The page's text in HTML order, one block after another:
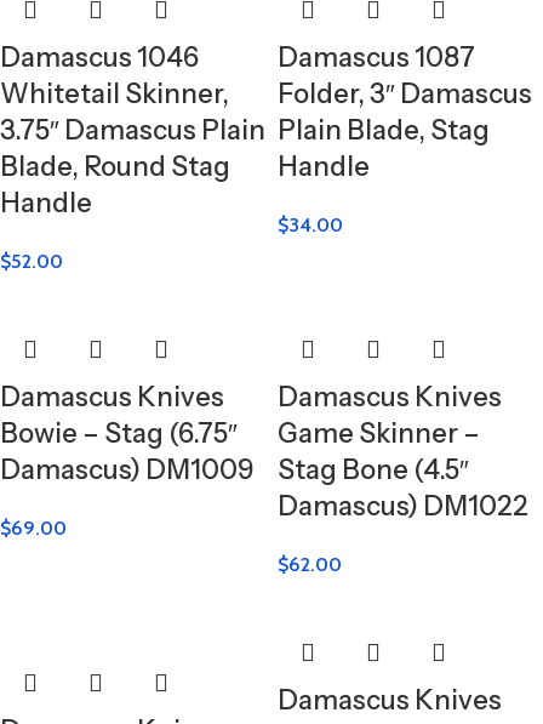
Damascus 1046
Whitetail Skinner,
3.75″ Damascus Plain
Blade, Round Stag
Handle
$52.00
Damascus 1087
Folder, 3″ Damascus
Plain Blade, Stag
Handle
$34.00
Damascus Knives
Bowie – Stag (6.75″
Damascus) DM1009
$69.00
Damascus Knives
Game Skinner –
Stag Bone (4.5″
Damascus) DM1022
$62.00
Damascus Knives